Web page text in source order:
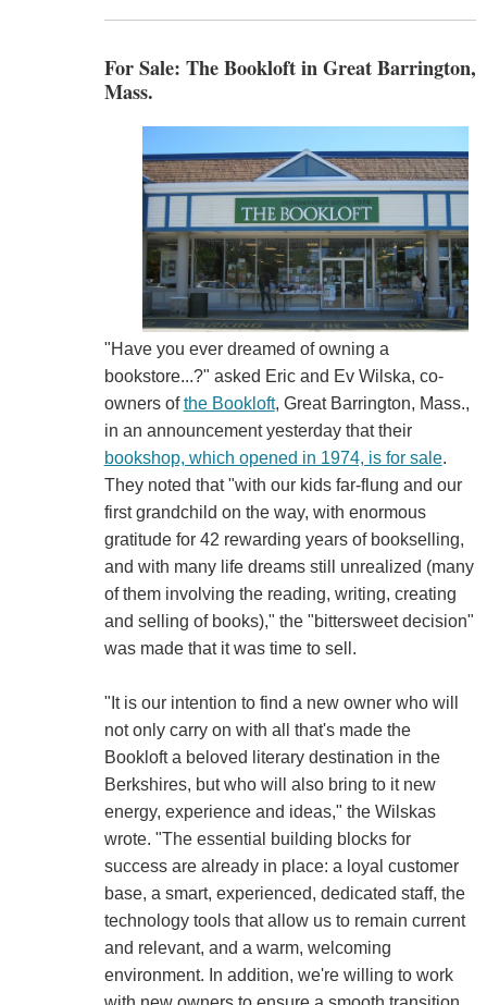
For Sale: The Bookloft in Great Barrington,
Mass.
"Have you ever dreamed of owning a
bookstore...?" asked Eric and Ev Wilska, co-
owners ofthe Bookloft, Great Barrington, Mass.,
in an announcement yesterday that their
bookshop, which opened in 1974, is for sale.
They noted that "with our kids far-flung and our
first grandchild on the way, with enormous
gratitude for 42 rewarding years of bookselling,
and with many life dreams still unrealized (many
of them involving the reading, writing, creating
and selling of books)," the "bittersweet decision"
was made that it was time to sell.
"It is our intention to find a new owner who will
not only carry on with all that's made the
Bookloft a beloved literary destination in the
Berkshires, but who will also bring to it new
energy, experience and ideas," the Wilskas
wrote. "The essential building blocks for
success are already in place: a loyal customer
base, a smart, experienced, dedicated staff, the
technology tools that allow us to remain current
and relevant, and a warm, welcoming
environment. In addition, we're willing to work